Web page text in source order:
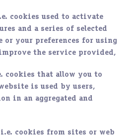
cookies used to activate
and a series of selected
or your preferences for using
the service provided,
cookies that allow you to
is used by users,
in an aggregated and
cookies from sites or web